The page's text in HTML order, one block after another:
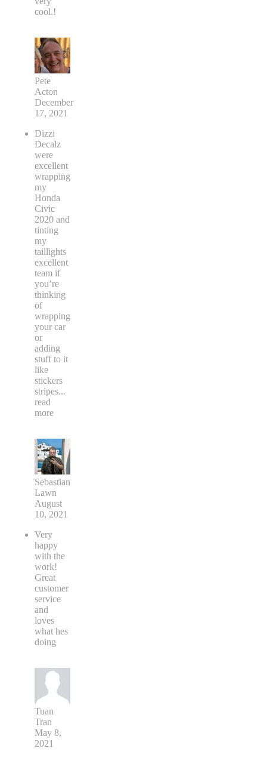
cool.!
Pete
Acton
December
17, 2021
Dizzi
Decalz
were
excellent
wrapping
my
Honda
Civic
2020 and
tinting
my
taillights
excellent
team if
you’re
thinking
of
wrapping
your car
or
adding
stuff to it
like
stickers
stripes...
read
more
Sebastian
Lawn
August
10, 2021
Very
happy
with the
work!
Great
customer
service
and
loves
what hes
doing
Tuan
Tran
May 8,
2021